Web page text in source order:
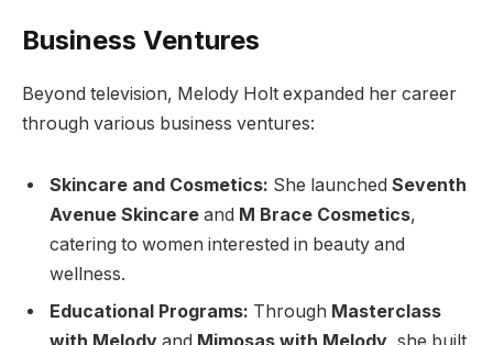
Business Ventures
Beyond television, Melody Holt expanded her career
through various business ventures:
Skincare and Cosmetics: She launched Seventh
Avenue Skincare and M Brace Cosmetics,
catering to women interested in beauty and
wellness.
Educational Programs: Through Masterclass